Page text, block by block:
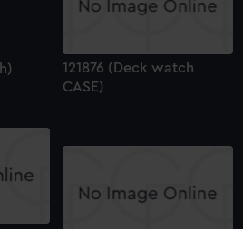
cookies to remember your
how our website is used, and to
also use cookies to tailor our
or opt-out at any time.
121876 (Deck watch
CASE)